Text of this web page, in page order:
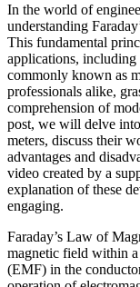
In the world of
understanding
This fundamental
applications, including
commonly known as
professionals alike,
comprehension of
post, we will delve
meters, discuss their
advantages and
video created by a
explanation of these
engaging.
Faraday’s Law of
magnetic field within
(EMF) in the